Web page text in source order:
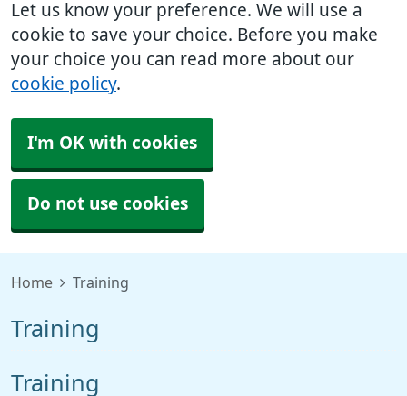
Let us know your preference. We will use a
cookie to save your choice. Before you make
your choice you can read more about our
cookie policy.
I'm OK with cookies
Do not use cookies
Home Training
Training
Training